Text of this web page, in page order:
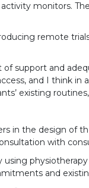
monitors.
remote
support and
and I think in
existing
in the design of
with
using
and